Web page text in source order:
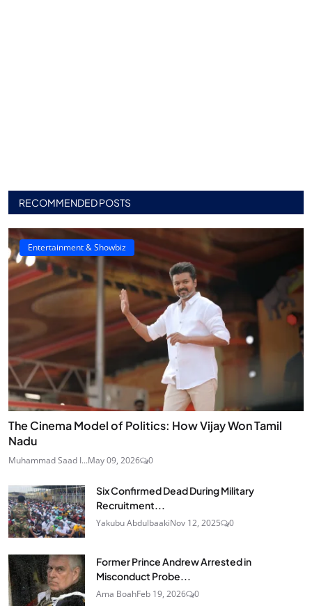
RECOMMENDED POSTS
Entertainment & Showbiz
The Cinema Model of Politics: How Vijay Won Tamil
Nadu
Muhammad Saad I...May 09, 2026 0
Six Confirmed Dead During Military
Recruitment...
Yakubu AbdulbaakiNov 12, 2025 0
Former Prince Andrew Arrested in
Misconduct Probe...
Ama BoahFeb 19, 2026 0